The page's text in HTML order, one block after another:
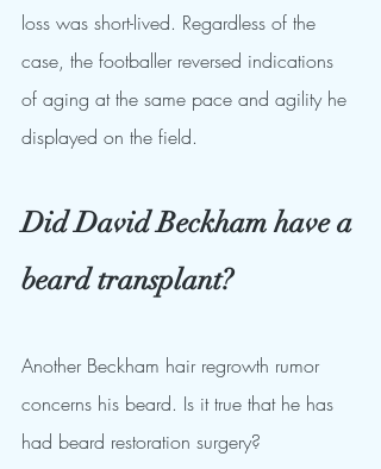
loss was short-lived. Regardless of the
case, the footballer reversed indications
of aging at the same pace and agility he
displayed on the field.
Did David Beckham have a
beard transplant?
Another Beckham hair regrowth rumor
concerns his beard. Is it true that he has
had beard restoration surgery?